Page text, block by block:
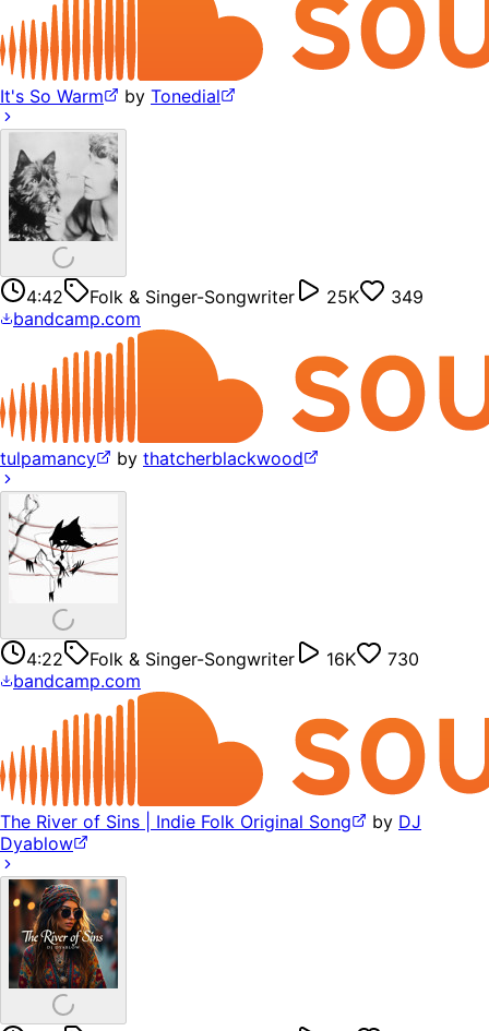
It's So Warm by Tonedial
4:42 Folk & Singer-Songwriter 25K
349
bandcamp.com
tulpamancy by thatcherblackwood
4:22 Folk & Singer-Songwriter 16K
730
bandcamp.com
The River of Sins | Indie Folk Original Song by DJ
Dyablow